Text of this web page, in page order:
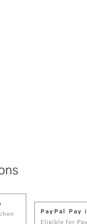
PayPal Pay
Eligible for